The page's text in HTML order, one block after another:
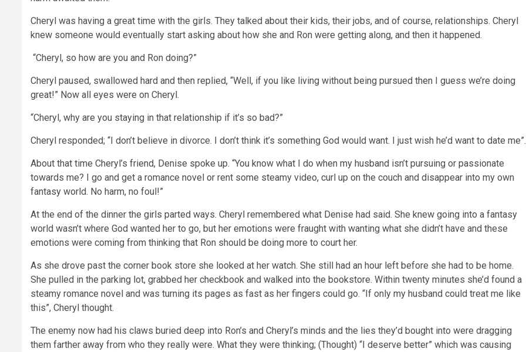
Cheryl was having a great time with the girls. They talked about their kids, their jobs, and of course, relationships. Cheryl
knew someone would eventually start asking about how she and Ron were getting along, and then it happened.
“Cheryl, so how are you and Ron doing?”
Cheryl paused, swallowed hard and then replied, “Well, if you like living without being pursued then I guess we’re doing
great!” Now all eyes were on Cheryl.
“Cheryl, why are you staying in that relationship if it’s so bad?”
Cheryl responded; “I don’t believe in divorce. I don’t think it’s something God would want. I just wish he’d want to date me”.
About that time Cheryl’s friend, Denise spoke up. “You know what I do when my husband isn’t pursuing or passionate
towards me? I go and get a romance novel or rent some steamy video, curl up on the couch and disappear into my own
fantasy world. No harm, no foul!”
At the end of the dinner the girls parted ways. Cheryl remembered what Denise had said. She knew going into a fantasy
world wasn’t where God wanted her to go, but her emotions were fraught with wanting what she didn’t have and these
emotions were coming from thinking that Ron should be doing more to court her.
As she drove past the corner book store she looked at her watch. She still had an hour left before she had to be home.
She pulled in the parking lot, grabbed her checkbook and walked into the bookstore. Within twenty minutes she’d found a
steamy romance novel and was turning its pages as fast as her fingers could go. “If only my husband could treat me like
this”, Cheryl thought.
The enemy now had his claws buried deep into Ron’s and Cheryl’s minds and the lies they’d bought into were dragging
them farther away from who they really were. What they were thinking; (Thought) “I deserve better” which was causing